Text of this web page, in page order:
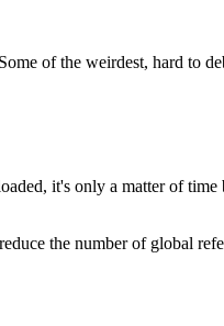
of the weirdest, hard to
it's only a matter of
the number of global